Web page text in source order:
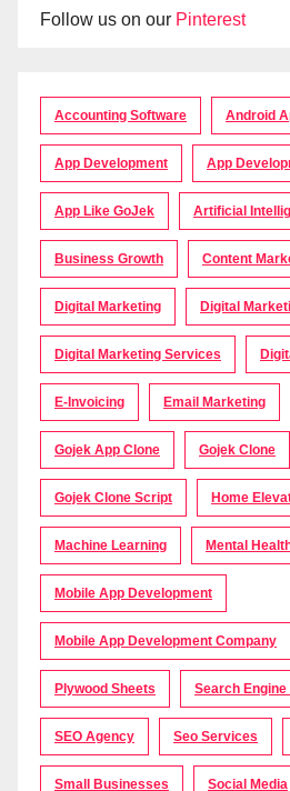
Follow us on our Pinterest
Accounting Software Android
App Development App
App Like GoJek Artificial
Business Growth Content
Digital Marketing Digital
Digital Marketing Services
E-Invoicing Email Marketing
Gojek App Clone Gojek Clone
Gojek Clone Script Home
Machine Learning Mental
Mobile App Development
Mobile App Development Company
Plywood Sheets Search
SEO Agency Seo Services
Small Businesses Social Media